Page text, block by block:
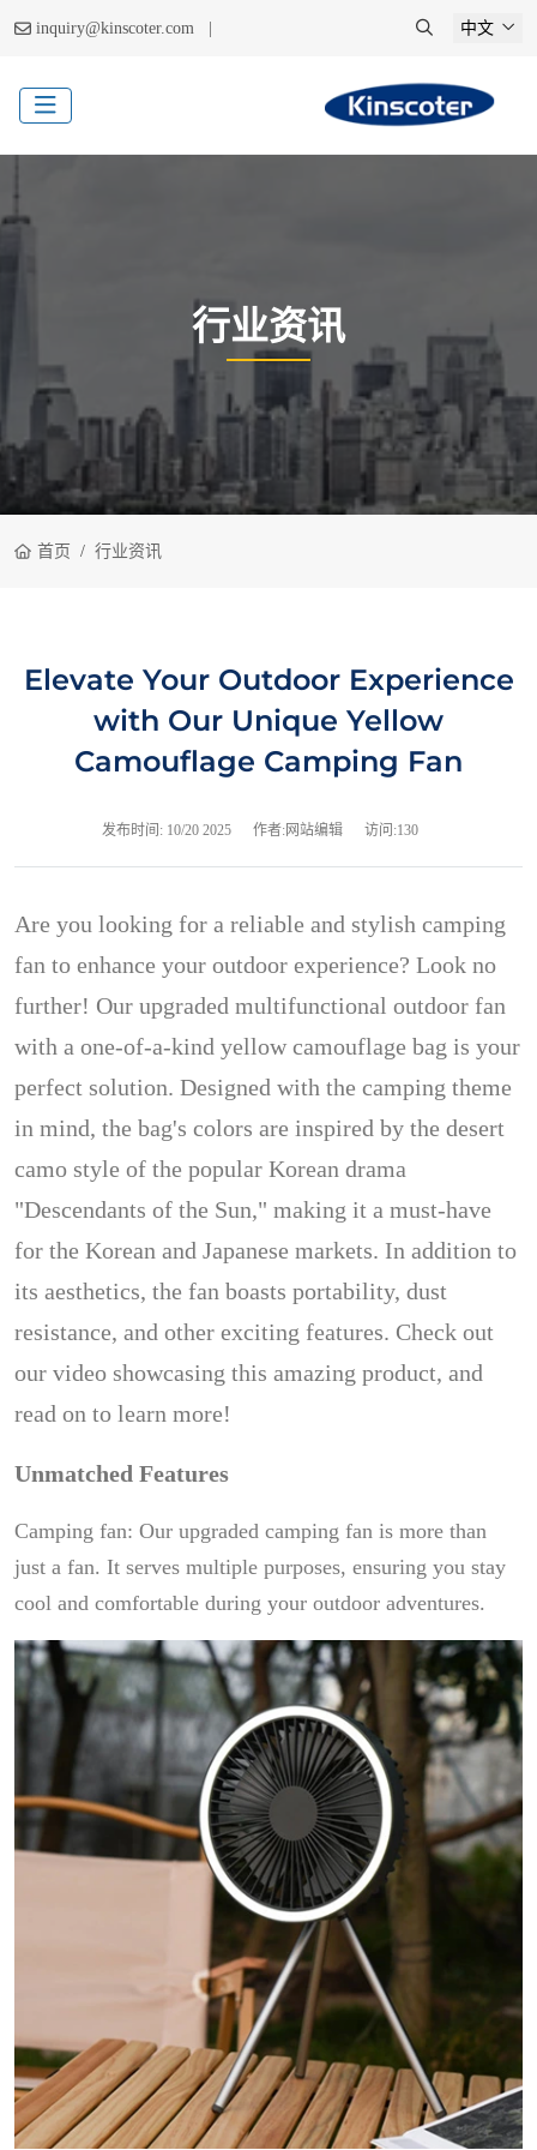
inquiry@kinscoter.com | 中文
行业资讯
首页 行业资讯
Elevate Your Outdoor Experience
with Our Unique Yellow
Camouflage Camping Fan
发布时间: 10/20 2025 作者:网站编辑 访问:130
Are you looking for a reliable and stylish camping
fan to enhance your outdoor experience? Look no
further! Our upgraded multifunctional outdoor fan
with a one-of-a-kind yellow camouflage bag is your
perfect solution. Designed with the camping theme
in mind, the bag's colors are inspired by the desert
camo style of the popular Korean drama
"Descendants of the Sun," making it a must-have
for the Korean and Japanese markets. In addition to
its aesthetics, the fan boasts portability, dust
resistance, and other exciting features. Check out
our video showcasing this amazing product, and
read on to learn more!
Unmatched Features
Camping fan: Our upgraded camping fan is more than
just a fan. It serves multiple purposes, ensuring you stay
cool and comfortable during your outdoor adventures.